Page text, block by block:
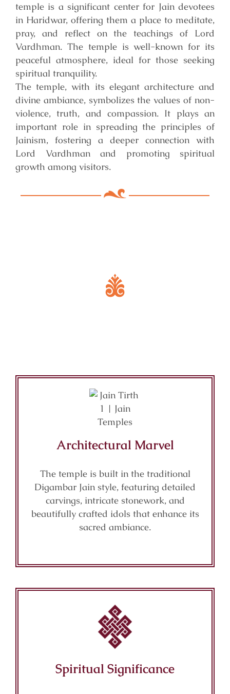
temple is a significant center for Jain devotees
in Haridwar, offering them a place to meditate,
pray, and reflect on the teachings of Lord
Vardhman. The temple is well-known for its
peaceful atmosphere, ideal for those seeking
spiritual tranquility.
The temple, with its elegant architecture and
divine ambiance, symbolizes the values of non-
violence, truth, and compassion. It plays an
important role in spreading the principles of
Jainism, fostering a deeper connection with
Lord Vardhman and promoting spiritual
growth among visitors.
Architectural Marvel
The temple is built in the traditional
Digambar Jain style, featuring detailed
carvings, intricate stonework, and
beautifully crafted idols that enhance its
sacred ambiance.
Spiritual Significance